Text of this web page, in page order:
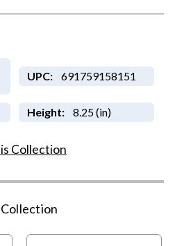
UPC: 691759158151
Height: 8.25 (in)
Collection